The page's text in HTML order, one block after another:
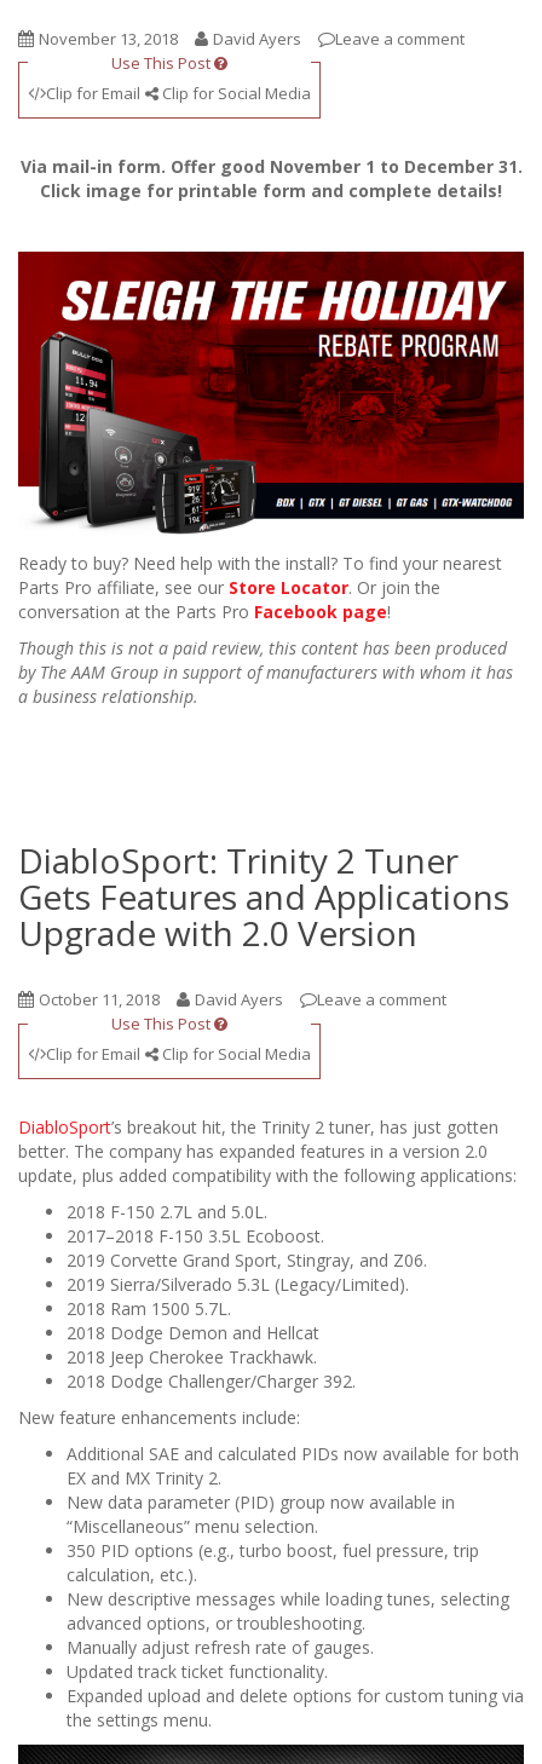
November 13, 2018 David Ayers
Leave a comment
Use This Post
Clip for Email
Clip for Social Media
Via mail-in form. Offer good November 1 to December 31.
Click image for printable form and complete details!
Ready to buy? Need help with the install? To find your nearest
Parts Pro affiliate, see our Store Locator. Or join the
conversation at the Parts Pro Facebook page!
Though this is not a paid review, this content has been produced
by The AAM Group in support of manufacturers with whom it has
a business relationship.
DiabloSport: Trinity 2 Tuner
Gets Features and Applications
Upgrade with 2.0 Version
October 11, 2018 David Ayers
Leave a comment
Use This Post
Clip for Email
Clip for Social Media
DiabloSport’s breakout hit, the Trinity 2 tuner, has just gotten
better. The company has expanded features in a version 2.0
update, plus added compatibility with the following applications:
2018 F-150 2.7L and 5.0L.
2017–2018 F-150 3.5L Ecoboost.
2019 Corvette Grand Sport, Stingray, and Z06.
2019 Sierra/Silverado 5.3L (Legacy/Limited).
2018 Ram 1500 5.7L.
2018 Dodge Demon and Hellcat
2018 Jeep Cherokee Trackhawk.
2018 Dodge Challenger/Charger 392.
New feature enhancements include:
Additional SAE and calculated PIDs now available for both
EX and MX Trinity 2.
New data parameter (PID) group now available in
“Miscellaneous” menu selection.
350 PID options (e.g., turbo boost, fuel pressure, trip
calculation, etc.).
New descriptive messages while loading tunes, selecting
advanced options, or troubleshooting.
Manually adjust refresh rate of gauges.
Updated track ticket functionality.
Expanded upload and delete options for custom tuning via
the settings menu.